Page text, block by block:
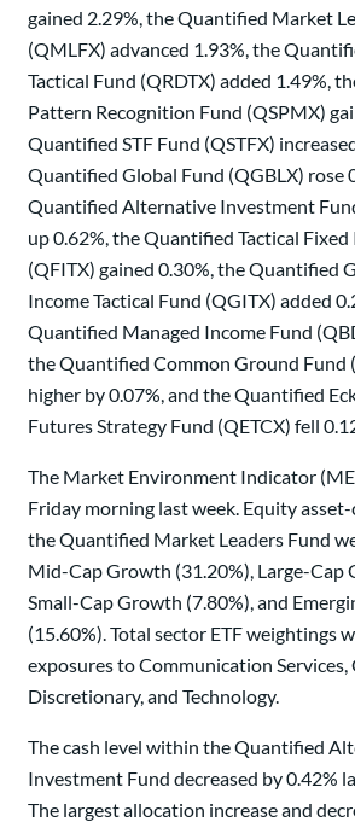
gained 2.29%, the Quantified Market
(QMLFX) advanced 1.93%, the
Tactical Fund (QRDTX) added 1.49%,
Pattern Recognition Fund (QSPMX)
Quantified STF Fund (QSTFX)
Quantified Global Fund (QGBLX) rose
Quantified Alternative Investment
up 0.62%, the Quantified Tactical Fixed
(QFITX) gained 0.30%, the Quantified
Income Tactical Fund (QGITX) added
Quantified Managed Income Fund
the Quantified Common Ground Fund
higher by 0.07%, and the Quantified
Futures Strategy Fund (QETCX) fell
The Market Environment Indicator
Friday morning last week. Equity
the Quantified Market Leaders Fund
Mid-Cap Growth (31.20%), Large-Cap
Small-Cap Growth (7.80%), and
(15.60%). Total sector ETF weightings
exposures to Communication Services,
Discretionary, and Technology.
The cash level within the Quantified
Investment Fund decreased by 0.42%
The largest allocation increase and